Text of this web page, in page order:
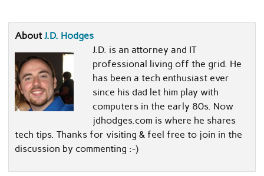
AboutJ.D. Hodges
J.D. is an attorney and IT
professional living off the grid. He
has been a tech enthusiast ever
since his dad let him play with
computers in the early 80s. Now
jdhodges.com is where he shares
tech tips. Thanks for visiting & feel free to join in the
discussion by commenting :-)